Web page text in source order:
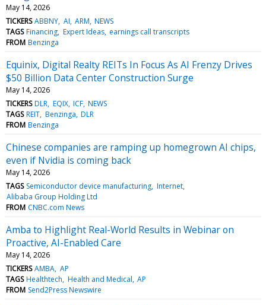
May 14, 2026
TICKERS ABBNY AI ARM NEWS
TAGS Financing Expert Ideas earnings call transcripts
FROM Benzinga
Equinix, Digital Realty REITs In Focus As AI Frenzy Drives
$50 Billion Data Center Construction Surge
May 14, 2026
TICKERS DLR EQIX ICF NEWS
TAGS REIT Benzinga DLR
FROM Benzinga
Chinese companies are ramping up homegrown AI chips,
even if Nvidia is coming back
May 14, 2026
TAGS Semiconductor device manufacturing Internet
Alibaba Group Holding Ltd
FROM CNBC.com News
Amba to Highlight Real-World Results in Webinar on
Proactive, AI-Enabled Care
May 14, 2026
TICKERS AMBA AP
TAGS Healthtech Health and Medical AP
FROM Send2Press Newswire